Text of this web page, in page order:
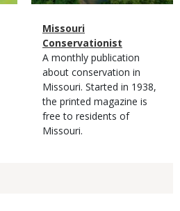
Magazine
Type
Name
Missouri
Conservationist
Magazine
Type
Description
A monthly publication
about conservation in
Missouri. Started in 1938,
the printed magazine is
free to residents of
Missouri.